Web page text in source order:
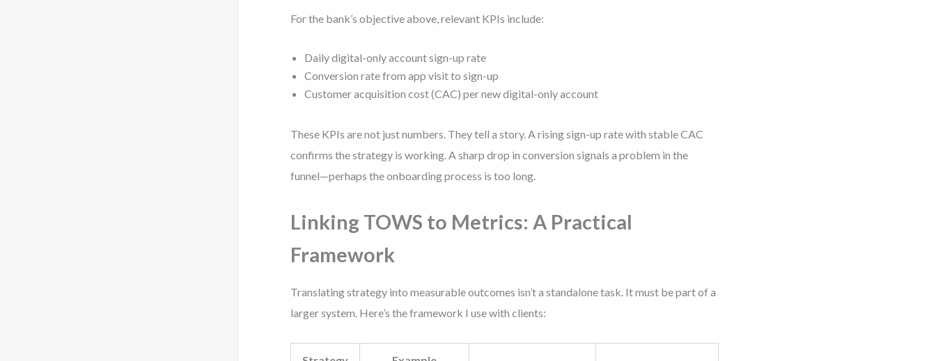
For the bank’s objective above, relevant KPIs include:
Daily digital-only account sign-up rate
Conversion rate from app visit to sign-up
Customer acquisition cost (CAC) per new digital-only account
These KPIs are not just numbers. They tell a story. A rising sign-up rate with stable CAC
confirms the strategy is working. A sharp drop in conversion signals a problem in the
funnel—perhaps the onboarding process is too long.
Linking TOWS to Metrics: A Practical
Framework
Translating strategy into measurable outcomes isn’t a standalone task. It must be part of a
larger system. Here’s the framework I use with clients: